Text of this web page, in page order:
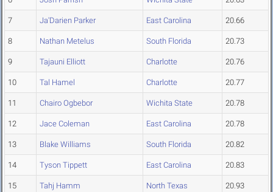
7 Ja'Darien Parker East Carolina 20.66
8 Nathan Metelus South Florida 20.73
9 Tajauni Elliott Charlotte 20.76
10 Tal Hamel Charlotte 20.77
11 Chairo Ogbebor Wichita State 20.78
12 Jace Coleman East Carolina 20.78
13 Blake Williams South Florida 20.82
14 Tyson Tippett East Carolina 20.83
15 Tahj Hamm North Texas 20.93